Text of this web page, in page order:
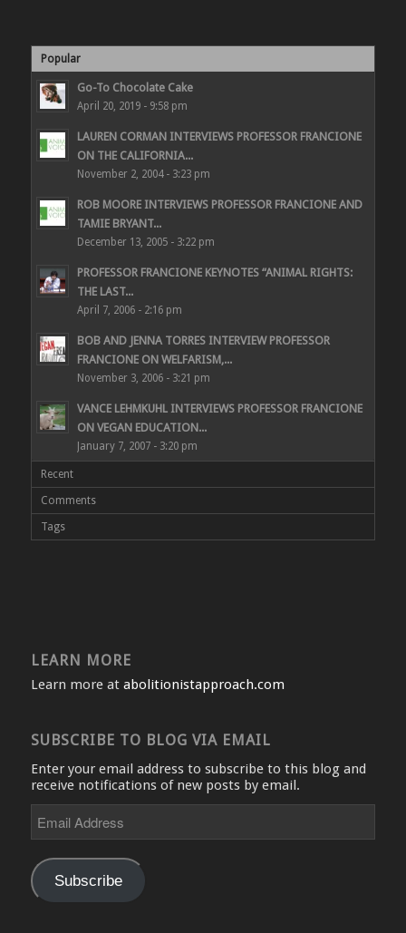
Popular
Go-To Chocolate Cake
April 20, 2019 - 9:58 pm
LAUREN CORMAN INTERVIEWS PROFESSOR FRANCIONE
ON THE CALIFORNIA...
November 2, 2004 - 3:23 pm
ROB MOORE INTERVIEWS PROFESSOR FRANCIONE AND
TAMIE BRYANT...
December 13, 2005 - 3:22 pm
PROFESSOR FRANCIONE KEYNOTES “ANIMAL RIGHTS:
THE LAST...
April 7, 2006 - 2:16 pm
BOB AND JENNA TORRES INTERVIEW PROFESSOR
FRANCIONE ON WELFARISM,...
November 3, 2006 - 3:21 pm
VANCE LEHMKUHL INTERVIEWS PROFESSOR FRANCIONE
ON VEGAN EDUCATION...
January 7, 2007 - 3:20 pm
Recent
Comments
Tags
LEARN MORE
Learn more at abolitionistapproach.com
SUBSCRIBE TO BLOG VIA EMAIL
Enter your email address to subscribe to this blog and
receive notifications of new posts by email.
Address
Subscribe